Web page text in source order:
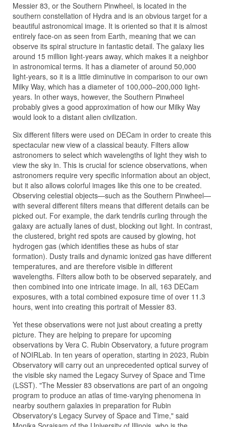
Messier 83, or the Southern Pinwheel, is located in the
southern constellation of Hydra and is an obvious target for a
beautiful astronomical image. It is oriented so that it is almost
entirely face-on as seen from Earth, meaning that we can
observe its spiral structure in fantastic detail. The galaxy lies
around 15 million light-years away, which makes it a neighbor
in astronomical terms. It has a diameter of around 50,000
light-years, so it is a little diminutive in comparison to our own
Milky Way, which has a diameter of 100,000–200,000 light-
years. In other ways, however, the Southern Pinwheel
probably gives a good approximation of how our Milky Way
would look to a distant alien civilization.
Six different filters were used on DECam in order to create this
spectacular new view of a classical beauty. Filters allow
astronomers to select which wavelengths of light they wish to
view the sky in. This is crucial for science observations, when
astronomers require very specific information about an object,
but it also allows colorful images like this one to be created.
Observing celestial objects—such as the Southern Pinwheel—
with several different filters means that different details can be
picked out. For example, the dark tendrils curling through the
galaxy are actually lanes of dust, blocking out light. In contrast,
the clustered, bright red spots are caused by glowing, hot
hydrogen gas (which identifies these as hubs of star
formation). Dusty trails and dynamic ionized gas have different
temperatures, and are therefore visible in different
wavelengths. Filters allow both to be observed separately, and
then combined into one intricate image. In all, 163 DECam
exposures, with a total combined exposure time of over 11.3
hours, went into creating this portrait of Messier 83.
Yet these observations were not just about creating a pretty
picture. They are helping to prepare for upcoming
observations by Vera C. Rubin Observatory, a future program
of NOIRLab. In ten years of operation, starting in 2023, Rubin
Observatory will carry out an unprecedented optical survey of
the visible sky named the Legacy Survey of Space and Time
(LSST). "The Messier 83 observations are part of an ongoing
program to produce an atlas of time-varying phenomena in
nearby southern galaxies in preparation for Rubin
Observatory's Legacy Survey of Space and Time," said